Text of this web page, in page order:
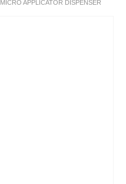
MICRO APPLICATOR DISPENSER